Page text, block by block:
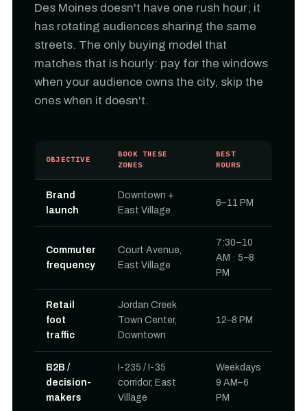
Des Moines doesn't have one rush hour; it
has rotating audiences sharing the same
streets. The only buying model that
matches that is hourly: pay for the windows
when your audience owns the city, skip the
ones when it doesn't.
OBJECTIVE
BOOK THESE
ZONES
BEST
HOURS
Brand
launch
Downtown +
East Village
6–11 PM
Commuter
frequency
Court Avenue,
East Village
7:30–10
AM · 5–8
PM
Retail
foot
traffic
Jordan Creek
Town Center,
Downtown
12–8 PM
B2B /
decision-
makers
I-235 / I-35
corridor, East
Village
Weekdays
9 AM–6
PM